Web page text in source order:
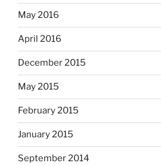
May 2016
April 2016
December 2015
May 2015
February 2015
January 2015
September 2014